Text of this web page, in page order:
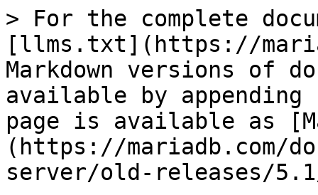
> For the complete
[llms.txt](https://
Markdown versions of
available by
page is available as
(https://mariadb.com/
server/old-releases/